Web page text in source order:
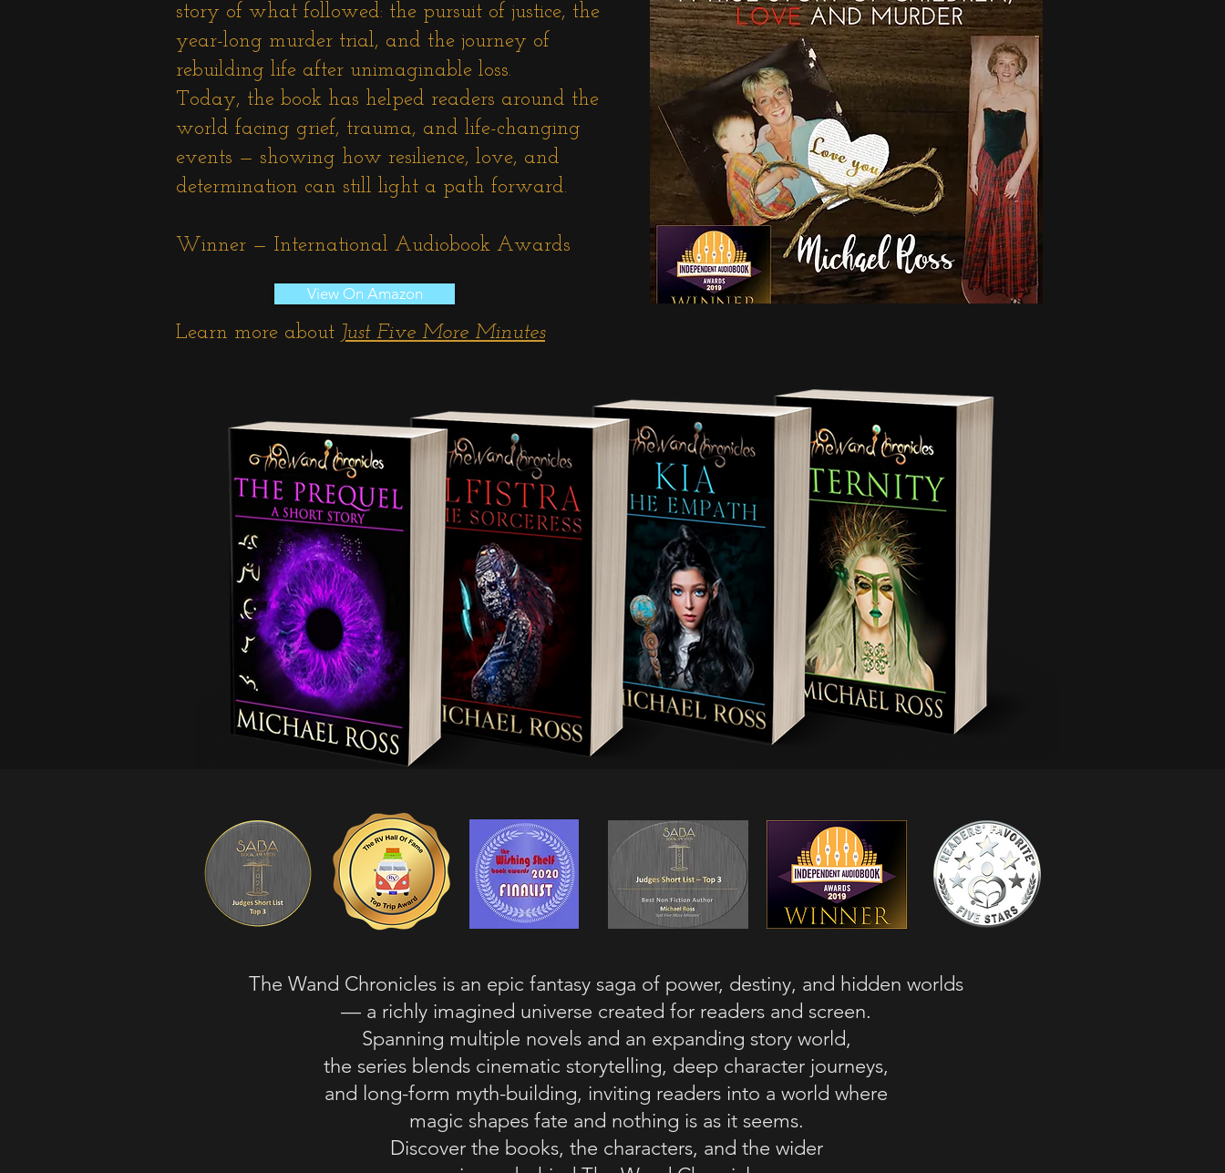
story of what followed: the pursuit of justice, the
year-long murder trial, and the journey of
rebuilding life after unimaginable loss.
Today, the book has helped readers around the
world facing grief, trauma, and life-changing
events — showing how resilience, love, and
determination can still light a path forward.
Winner — International Audiobook Awards
Learn more about Just Five More Minutes
View On Amazon
The Wand Chronicles is an epic fantasy saga of power, destiny, and hidden worlds
— a richly imagined universe created for readers and screen.
Spanning multiple novels and an expanding story world,
the series blends cinematic storytelling, deep character journeys,
and long-form myth-building, inviting readers into a world where
magic shapes fate and nothing is as it seems.
Discover the books, the characters, and the wider